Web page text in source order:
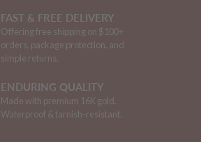
FAST & FREE DELIVERY
Offering free shipping on $100+
orders, package protection, and
simple returns.
ENDURING QUALITY
Made with premium 16K gold.
Waterproof & tarnish-resistant.